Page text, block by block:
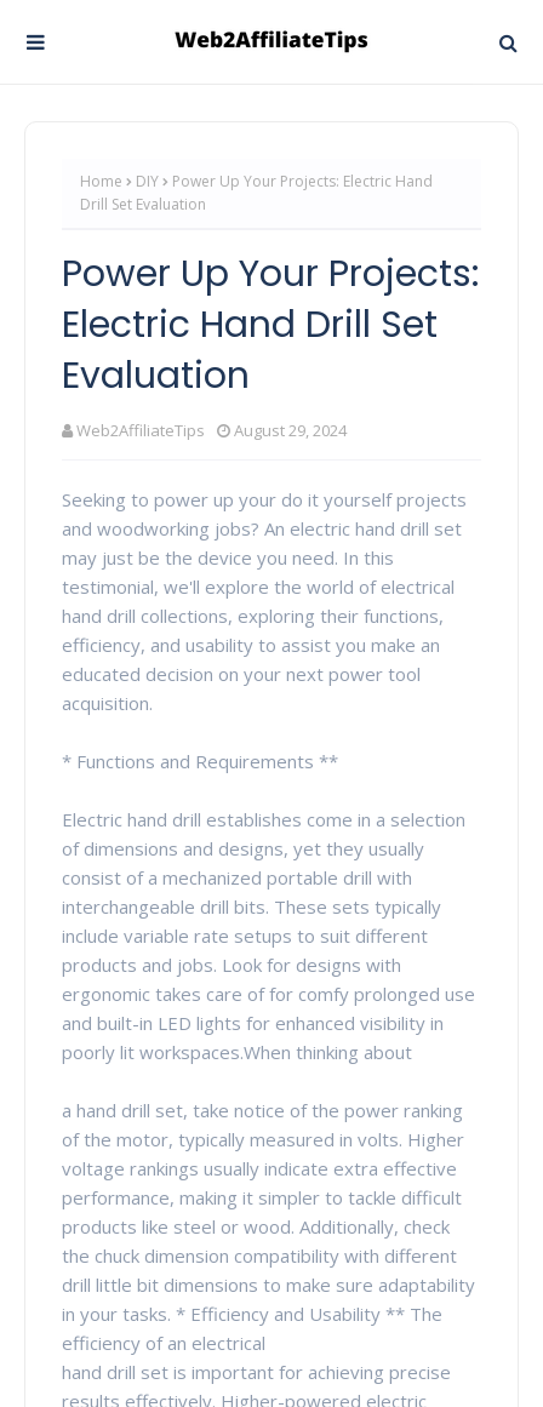
Home DIY
Power Up Your Projects: Electric Hand
Drill Set Evaluation
Power Up Your Projects:
Electric Hand Drill Set
Evaluation
Web2AffiliateTips August 29, 2024
Seeking to power up your do it yourself projects
and woodworking jobs? An electric hand drill set
may just be the device you need. In this
testimonial, we'll explore the world of electrical
hand drill collections, exploring their functions,
efficiency, and usability to assist you make an
educated decision on your next power tool
acquisition.
* Functions and Requirements **
Electric hand drill establishes come in a selection
of dimensions and designs, yet they usually
consist of a mechanized portable drill with
interchangeable drill bits. These sets typically
include variable rate setups to suit different
products and jobs. Look for designs with
ergonomic takes care of for comfy prolonged use
and built-in LED lights for enhanced visibility in
poorly lit workspaces.When thinking about
a hand drill set, take notice of the power ranking
of the motor, typically measured in volts. Higher
voltage rankings usually indicate extra effective
performance, making it simpler to tackle difficult
products like steel or wood. Additionally, check
the chuck dimension compatibility with different
drill little bit dimensions to make sure adaptability
in your tasks. * Efficiency and Usability ** The
efficiency of an electrical
hand drill set is important for achieving precise
results effectively. Higher-powered electric